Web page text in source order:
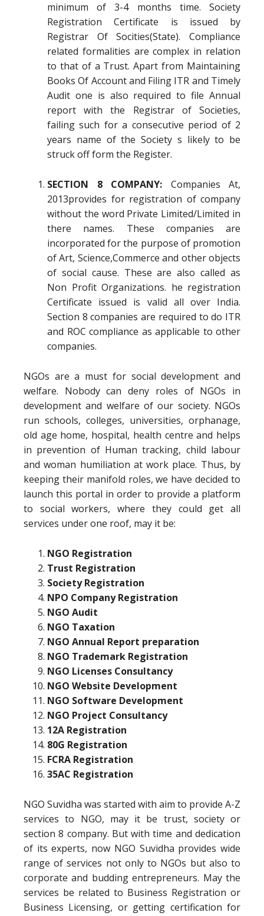
minimum of 3-4 months time. Society
Registration Certificate is issued by
Registrar Of Socities(State). Compliance
related formalities are complex in relation
to that of a Trust. Apart from Maintaining
Books Of Account and Filing ITR and Timely
Audit one is also required to file Annual
report with the Registrar of Societies,
failing such for a consecutive period of 2
years name of the Society s likely to be
struck off form the Register.
SECTION 8 COMPANY: Companies At,
2013provides for registration of company
without the word Private Limited/Limited in
there names. These companies are
incorporated for the purpose of promotion
of Art, Science,Commerce and other objects
of social cause. These are also called as
Non Profit Organizations. he registration
Certificate issued is valid all over India.
Section 8 companies are required to do ITR
and ROC compliance as applicable to other
companies.
NGOs are a must for social development and
welfare. Nobody can deny roles of NGOs in
development and welfare of our society. NGOs
run schools, colleges, universities, orphanage,
old age home, hospital, health centre and helps
in prevention of Human tracking, child labour
and woman humiliation at work place. Thus, by
keeping their manifold roles, we have decided to
launch this portal in order to provide a platform
to social workers, where they could get all
services under one roof, may it be:
NGO Registration
Trust Registration
Society Registration
NPO Company Registration
NGO Audit
NGO Taxation
NGO Annual Report preparation
NGO Trademark Registration
NGO Licenses Consultancy
NGO Website Development
NGO Software Development
NGO Project Consultancy
12A Registration
80G Registration
FCRA Registration
35AC Registration
NGO Suvidha was started with aim to provide A-Z
services to NGO, may it be trust, society or
section 8 company. But with time and dedication
of its experts, now NGO Suvidha provides wide
range of services not only to NGOs but also to
corporate and budding entrepreneurs. May the
services be related to Business Registration or
Business Licensing, or getting certification for